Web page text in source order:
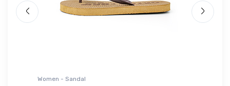
Women - Sandal